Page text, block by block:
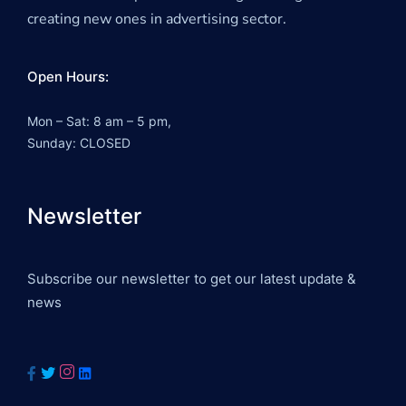
creating new ones in advertising sector.
Open Hours:
Mon – Sat: 8 am – 5 pm,
Sunday: CLOSED
Newsletter
Subscribe our newsletter to get our latest update &
news